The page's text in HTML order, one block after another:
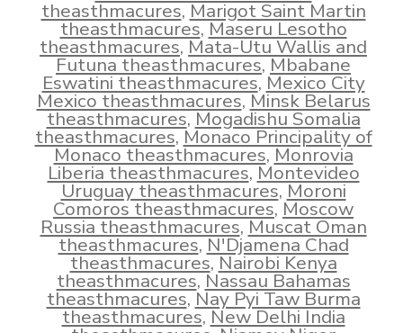
theasthmacures,Marigot Saint Martin
theasthmacures,Maseru Lesotho
theasthmacures,Mata-Utu Wallis and
Futuna theasthmacures,Mbabane
Eswatini theasthmacures, Mexico City
Mexico theasthmacures,Minsk Belarus
theasthmacures,Mogadishu Somalia
theasthmacures,Monaco Principality of
Monaco theasthmacures,Monrovia
Liberia theasthmacures,Montevideo
Uruguay theasthmacures,Moroni
Comoros theasthmacures, Moscow
Russia theasthmacures,Muscat Oman
theasthmacures,N'Djamena Chad
theasthmacures,Nairobi Kenya
theasthmacures,Nassau Bahamas
theasthmacures,Nay Pyi Taw Burma
theasthmacures,New Delhi India